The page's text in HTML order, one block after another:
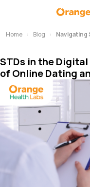
Home Blog Navigating
STDs in the
of Online Dating